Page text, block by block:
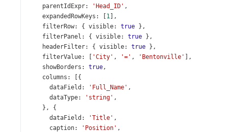
parentIdExpr: 'Head_ID' ,
expandedRowKeys : [ 1 ],
filterRow: { visible: true },
filterPanel : { visible: true },
headerFilter: { visible: true },
filterValue: [ 'City' , '=' , 'Bentonville'
],
showBorders : true,
columns : [{
dataField : 'Full_Name' ,
dataType: 'string' ,
}, {
dataField : 'Title' ,
caption: 'Position' ,